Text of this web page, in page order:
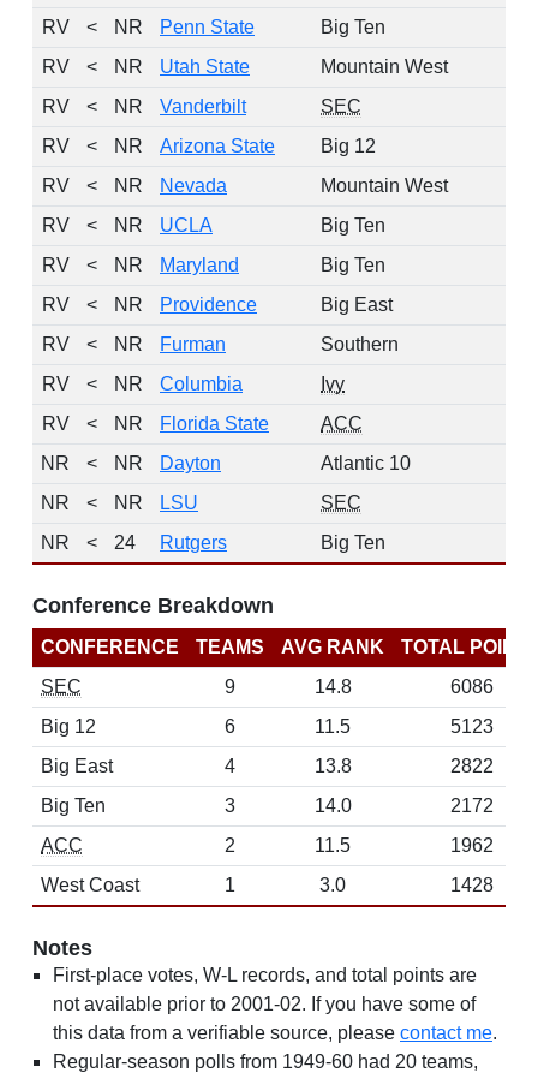
RV
< NR Penn State
Big Ten
RV
< NR Utah State
Mountain West
RV
< NR Vanderbilt
SEC
RV
< NR Arizona State
Big 12
RV
< NR Nevada
Mountain West
RV
< NR UCLA
Big Ten
RV
< NR Maryland
Big Ten
RV
< NR Providence
Big East
RV
< NR Furman
Southern
RV
< NR Columbia
Ivy
RV
< NR Florida State
ACC
NR
< NR Dayton
Atlantic 10
NR
< NR LSU
SEC
NR
< 24 Rutgers Big Ten
Conference Breakdown
CONFERENCE TEAMS AVG RANK
TOTAL
SEC
9 14.8
6086
Big 12
6 11.5
5123
Big East
4 13.8
2822
Big Ten
3 14.0
2172
ACC
2 11.5
1962
West Coast
1 3.0 1428
Notes
First-place votes, W-L records, and total points are
not available prior to 2001-02. If you have some of
this data from a verifiable source, please contact me.
Regular-season polls from 1949-60 had 20 teams,